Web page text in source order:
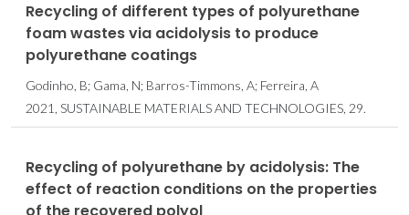
Recycling of different types of polyurethane
foam wastes via acidolysis to produce
polyurethane coatings
Godinho, B; Gama, N; Barros-Timmons, A; Ferreira, A
2021, SUSTAINABLE MATERIALS AND TECHNOLOGIES, 29.
Recycling of polyurethane by acidolysis: The
effect of reaction conditions on the properties